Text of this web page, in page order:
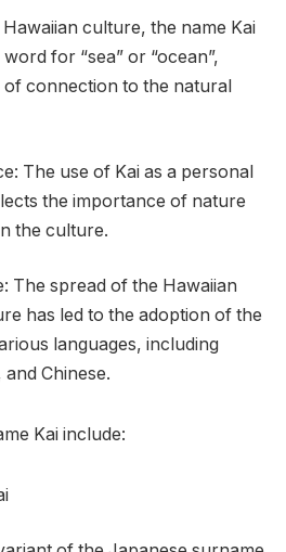
culture, the name Kai
for “sea” or “ocean”,
connection to the natural
The use of Kai as a personal
the importance of nature
the culture.
The spread of the Hawaiian
has led to the adoption of the
languages, including
and Chinese.
Kai include: